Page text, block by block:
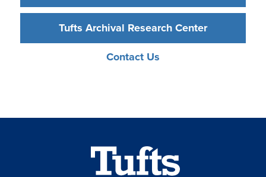
Tufts Archival Research Center
Contact Us